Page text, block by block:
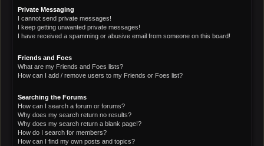
Private Messaging
I cannot send private messages!
I keep getting unwanted private messages!
I have received a spamming or abusive email from someone on this board!
Friends and Foes
What are my Friends and Foes lists?
How can I add / remove users to my Friends or Foes list?
Searching the Forums
How can I search a forum or forums?
Why does my search return no results?
Why does my search return a blank page!?
How do I search for members?
How can I find my own posts and topics?